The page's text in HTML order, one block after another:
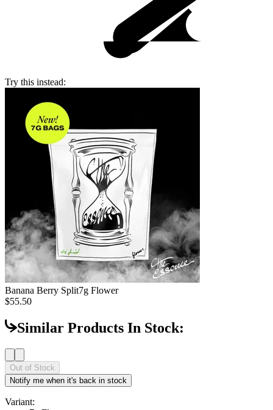
Try this instead:
Banana Berry Split7g Flower
$55.50
Similar Products In Stock:
Out of Stock
Notify me when it's back in stock
Variant: